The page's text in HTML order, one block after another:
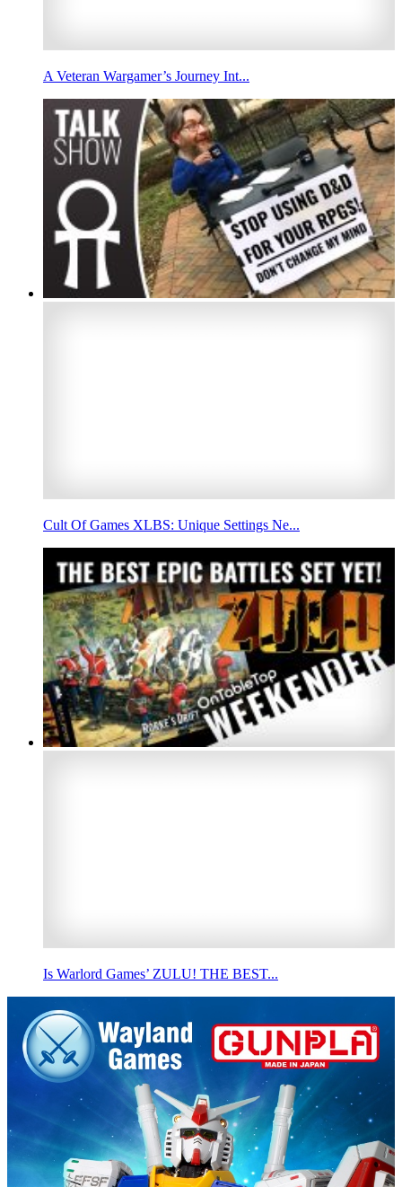
A Veteran Wargamer’s Journey Int...
Cult Of Games XLBS: Unique Settings Ne...
Is Warlord Games’ ZULU! THE BEST...